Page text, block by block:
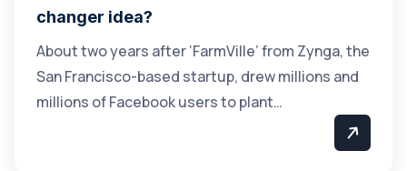
changer idea?
About two years after ‘FarmVille’ from Zynga, the
San Francisco-based startup, drew millions and
millions of Facebook users to plant…